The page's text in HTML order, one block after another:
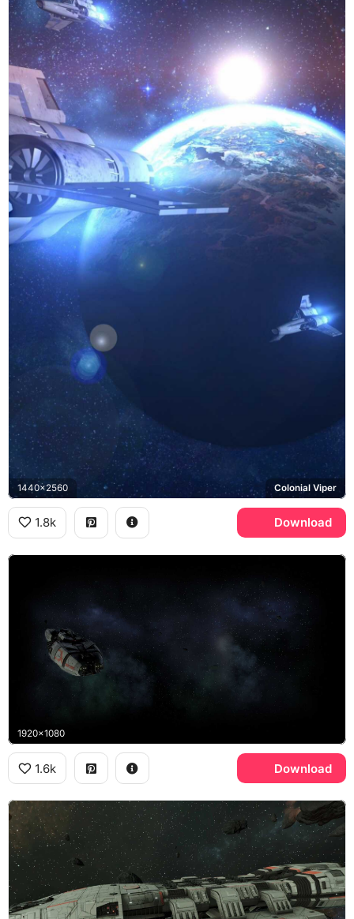
1440x2560 Colonial Viper
1.8k Download
1920x1080
1.6k Download